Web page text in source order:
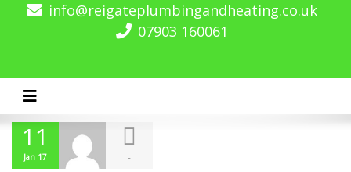
info@reigateplumbingandheating.co.uk
07903 160061
Toggle navigation
11
Jan 17 -